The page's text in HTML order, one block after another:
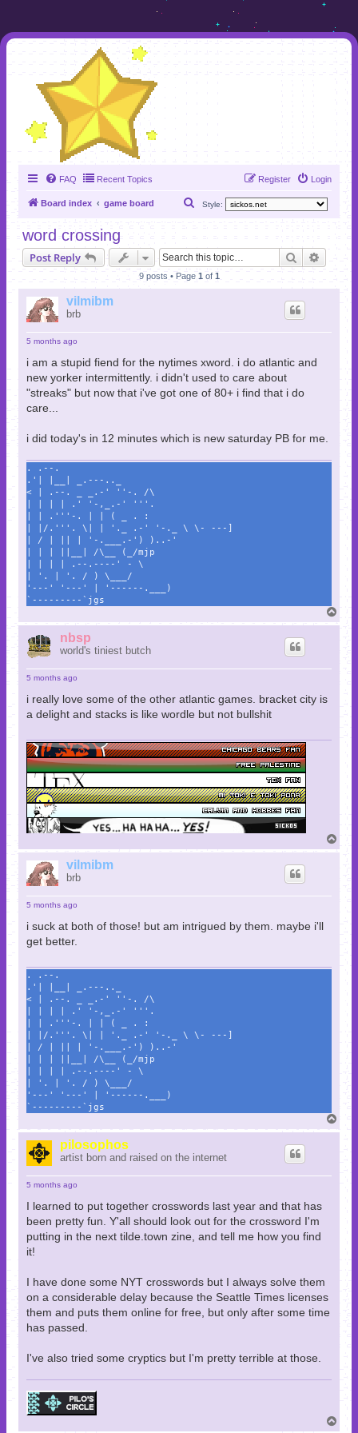
FAQ Recent Topics Login
Register
Board index game board Style:
r
c
word crossing
Post Reply Search
9 posts • Page 1 of 1
vilmibm
brb
5 months ago
i am a stupid fiend for the nytimes xword. i do atlantic and
new yorker intermittently. i didn't used to care about
"streaks" but now that i've got one of 80+ i find that i do
care...
i did today's in 12 minutes which is new saturday PB for me.
. .--.
.'| |__| _.---.._
< | .--. _ _.-' ''-. /\
| | | | .' '-,_.-' '''.
| | .'''-. | | ( _ . :
| |/.'''. \| | '._ .-' '-._ \ \- ---]
| / | || | '-.___.-') )..-'
| | | ||__| /\__ (_/mjp
| | | | .--.----' - \
| '. | '. / ) \___/
'---' '---' | '------.___)
`---------`jgs
o
nbsp
world's tiniest butch
5 months ago
i really love some of the other atlantic games. bracket city is
a delight and stacks is like wordle but not bullshit
o
vilmibm
brb
5 months ago
i suck at both of those! but am intrigued by them. maybe i'll
get better.
. .--.
.'| |__| _.---.._
< | .--. _ _.-' ''-. /\
| | | | .' '-,_.-' '''.
| | .'''-. | | ( _ . :
| |/.'''. \| | '._ .-' '-._ \ \- ---]
| / | || | '-.___.-') )..-'
| | | ||__| /\__ (_/mjp
| | | | .--.----' - \
| '. | '. / ) \___/
'---' '---' | '------.___)
`---------`jgs
o
pilosophos
artist born and raised on the internet
5 months ago
I learned to put together crosswords last year and that has
been pretty fun. Y'all should look out for the crossword I'm
putting in the next tilde.town zine, and tell me how you find
it!
I have done some NYT crosswords but I always solve them
on a considerable delay because the Seattle Times licenses
them and puts them online for free, but only after some time
has passed.
I've also tried some cryptics but I'm pretty terrible at those.